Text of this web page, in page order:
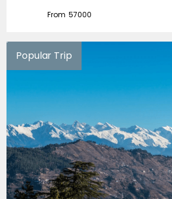
From ₹57000
Popular Trip